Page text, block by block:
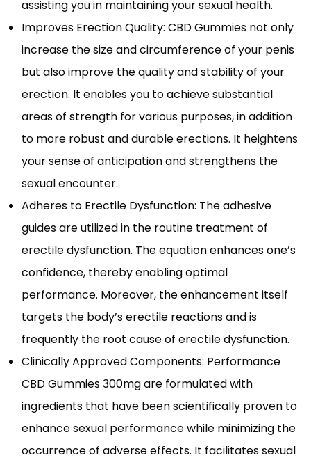
assisting you in maintaining your sexual health.
Improves Erection Quality: CBD Gummies not only
increase the size and circumference of your penis
but also improve the quality and stability of your
erection. It enables you to achieve substantial
areas of strength for various purposes, in addition
to more robust and durable erections. It heightens
your sense of anticipation and strengthens the
sexual encounter.
Adheres to Erectile Dysfunction: The adhesive
guides are utilized in the routine treatment of
erectile dysfunction. The equation enhances one’s
confidence, thereby enabling optimal
performance. Moreover, the enhancement itself
targets the body’s erectile reactions and is
frequently the root cause of erectile dysfunction.
Clinically Approved Components: Performance
CBD Gummies 300mg are formulated with
ingredients that have been scientifically proven to
enhance sexual performance while minimizing the
occurrence of adverse effects. It facilitates sexual